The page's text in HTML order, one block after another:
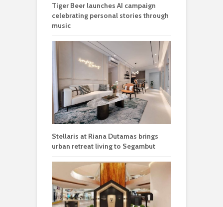
Tiger Beer launches AI campaign
celebrating personal stories through
music
Stellaris at Riana Dutamas brings
urban retreat living to Segambut